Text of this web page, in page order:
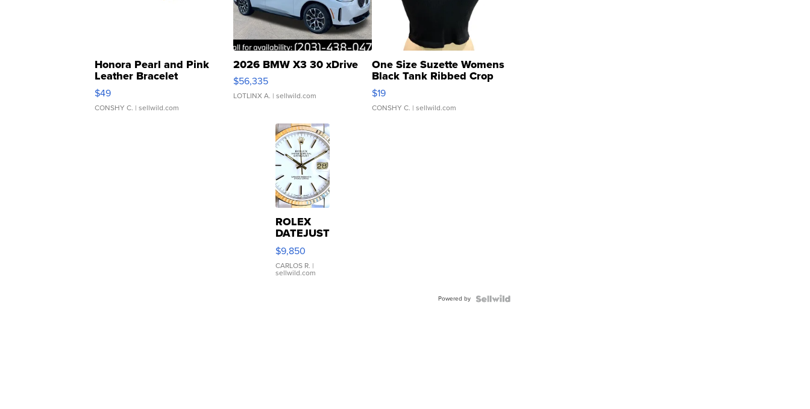
Honora Pearl and Pink
Leather Bracelet
Adjustable Buckle Clo...
$49
CONSHY C. | sellwild.com
2026 BMW X3 30 xDrive
$56,335
LOTLINX A. | sellwild.com
One Size Suzette Womens
Black Tank Ribbed Crop
Asymmetrical ...
$19
CONSHY C. | sellwild.com
ROLEX
DATEJUST
16233
WHITE
DIAL
FLUTED
$9,850
CARLOS R. |
sellwild.com
Powered by